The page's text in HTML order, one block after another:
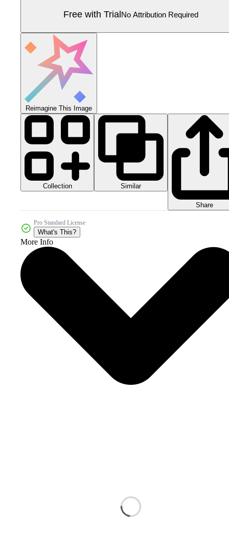
Free with TrialNo Attribution Required
Reimagine This Image
Collection Similar
Share
Pro Standard License
What's This?
More Info